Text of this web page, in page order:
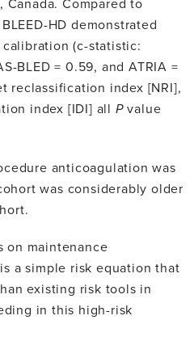
HD demonstrated
(c-statistic:
BLED = 0.59, and ATRIA =
reclassification index [NRI],
index [IDI] all Pvalue
anticoagulation was
was considerably older
on maintenance
a simple risk equation that
existing risk tools in
in this high-risk